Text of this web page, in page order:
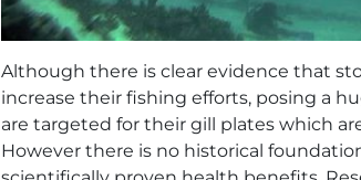
Although there is clear evidence that
increase their fishing efforts, posing a
are targeted for their gill plates which
However there is no historical